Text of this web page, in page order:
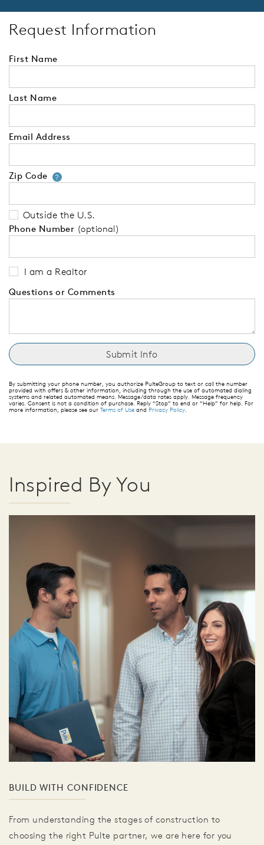
Request Information
First Name
Last Name
Email Address
Zip Code ?Your zip code will tell us your
Outside the U.S.
Phone Number (optional)
I am a Realtor
Questions or Comments
By submitting your phone number, you authorize PulteGroup to text or call the number
provided with offers & other information, including through the use of automated dialing
systems and related automated means. Message/data rates apply. Message frequency
varies. Consent is not a condition of purchase. Reply “Stop” to end or “Help” for help. For
more information, please see our Terms of Use and Privacy Policy.
Inspired By You
BUILD WITH CONFIDENCE
From understanding the stages of construction to
choosing the right Pulte partner, we are here for you